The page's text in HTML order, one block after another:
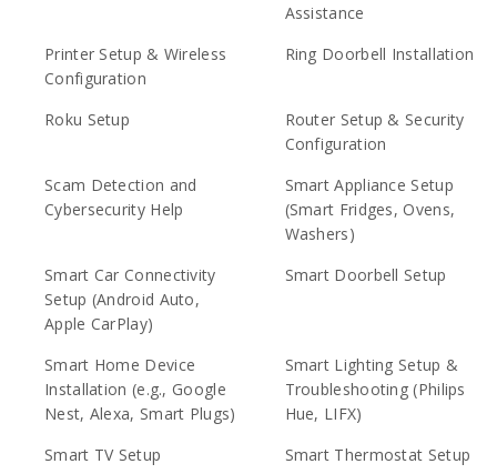
Assistance
Printer Setup & Wireless
Configuration
Ring Doorbell Installation
Roku Setup
Router Setup & Security
Configuration
Scam Detection and
Cybersecurity Help
Smart Appliance Setup
(Smart Fridges, Ovens,
Washers)
Smart Car Connectivity
Setup (Android Auto,
Apple CarPlay)
Smart Doorbell Setup
Smart Home Device
Installation (e.g., Google
Nest, Alexa, Smart Plugs)
Smart Lighting Setup &
Troubleshooting (Philips
Hue, LIFX)
Smart TV Setup
Smart Thermostat Setup